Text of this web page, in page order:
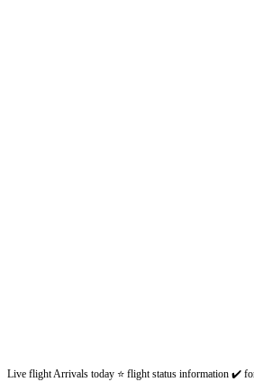
Live flight Arrivals today ⭐ flight status information ✔️